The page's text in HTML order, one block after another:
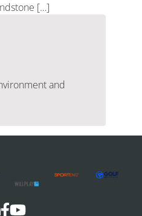
[…]
and